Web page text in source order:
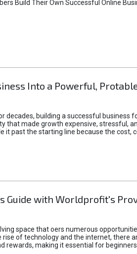
Build Their Own Successful Online
Into a Powerful,
decades, building a successful
that made growth expensive, stressful,
it past the starting line because the
Guide with Worldprofit's
space that oers numerous
of technology and the internet,
rewards, making it essential for